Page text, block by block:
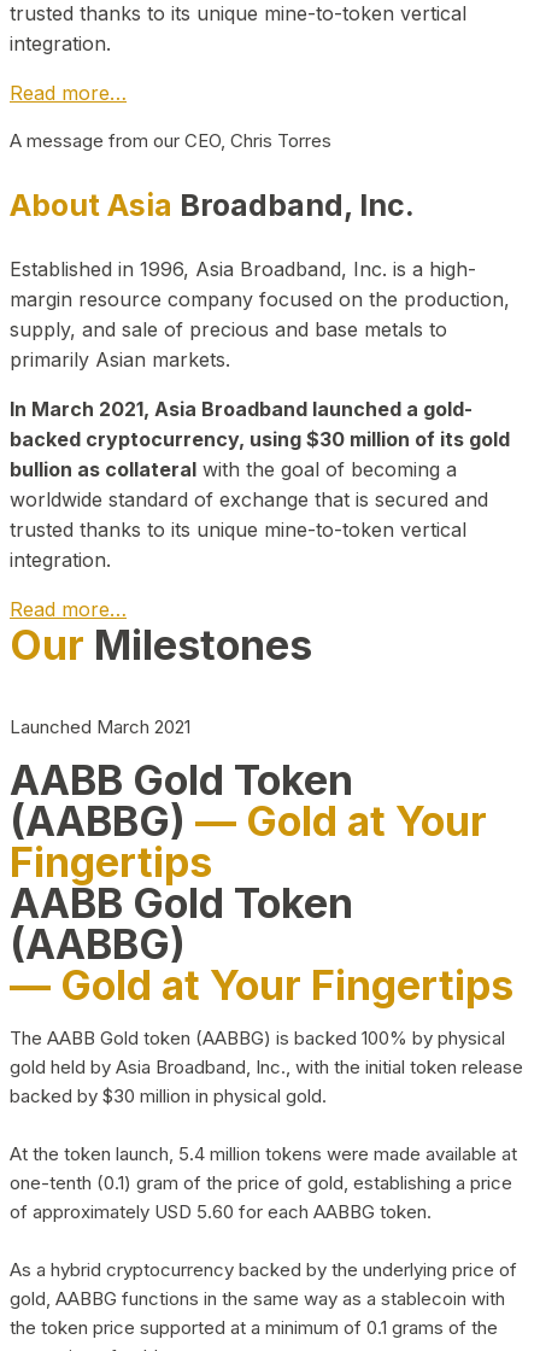
trusted thanks to its unique mine-to-token vertical
integration.
Read more…
A message from our CEO, Chris Torres
About Asia Broadband, Inc.
Established in 1996, Asia Broadband, Inc. is a high-
margin resource company focused on the production,
supply, and sale of precious and base metals to
primarily Asian markets.
In March 2021, Asia Broadband launched a gold-
backed cryptocurrency, using $30 million of its gold
bullion as collateral with the goal of becoming a
worldwide standard of exchange that is secured and
trusted thanks to its unique mine-to-token vertical
integration.
Read more…
Play Video about CEO
Our Milestones
Launched March 2021
AABB Gold Token
(AABBG) — Gold at Your
Fingertips
AABB Gold Token
(AABBG)
— Gold at Your Fingertips
The AABB Gold token (AABBG) is backed 100% by physical
gold held by Asia Broadband, Inc., with the initial token release
backed by $30 million in physical gold.
At the token launch, 5.4 million tokens were made available at
one-tenth (0.1) gram of the price of gold, establishing a price
of approximately USD 5.60 for each AABBG token.
As a hybrid cryptocurrency backed by the underlying price of
gold, AABBG functions in the same way as a stablecoin with
the token price supported at a minimum of 0.1 grams of the